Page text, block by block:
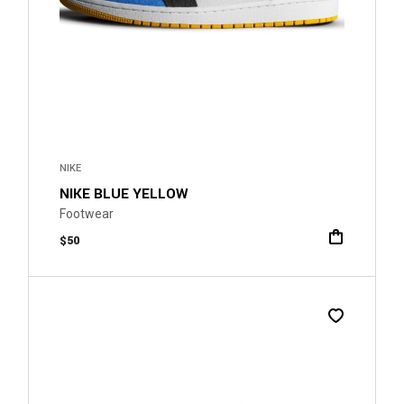
NIKE
NIKE BLUE YELLOW
Footwear
$50